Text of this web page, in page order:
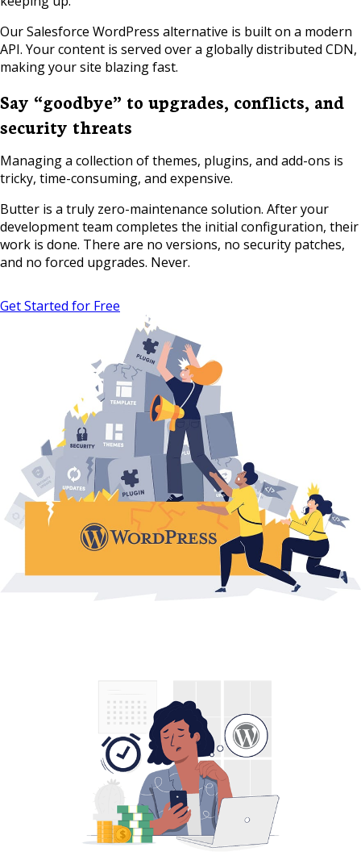
Our Salesforce WordPress alternative is built on a modern
API. Your content is served over a globally distributed CDN,
making your site blazing fast.
Say “goodbye” to upgrades, conflicts, and
security threats
Managing a collection of themes, plugins, and add-ons is
tricky, time-consuming, and expensive.
Butter is a truly zero-maintenance solution. After your
development team completes the initial configuration, their
work is done. There are no versions, no security patches,
and no forced upgrades. Never.
Get Started for Free